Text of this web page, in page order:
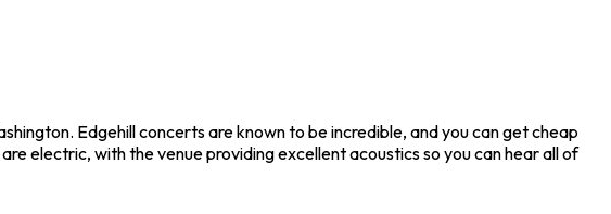
Edgehill concerts are known to be incredible, and you can get cheap
electric, with the venue providing excellent acoustics so you can hear all of